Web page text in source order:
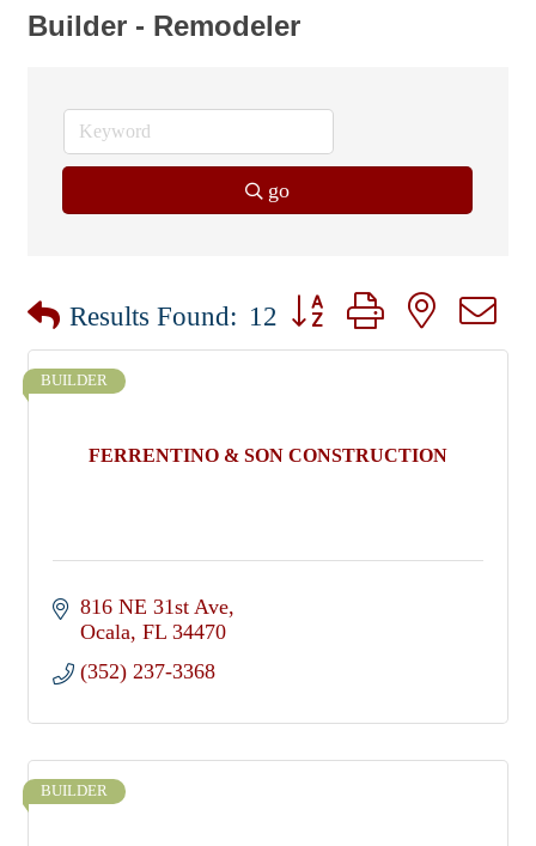
Builder - Remodeler
go
Results Found: 12 Button group with nested
FERRENTINO & SON CONSTRUCTION
BUILDER
816 NE 31st Ave
Ocala FL 34470
(352) 237-3368
BUILDER